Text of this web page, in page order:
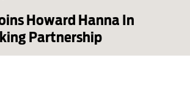
Howard Hanna In
Partnership